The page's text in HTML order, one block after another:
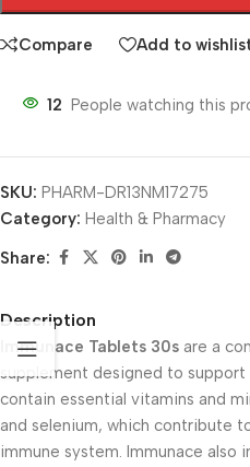
Compare Add to
12 People watching this
SKU: PHARM-DR13NM17275
Category: Health & Pharmacy
Share:
Description
Immunace Tablets 30s are a
supplement designed to
contain essential vitamins and
and selenium, which contribute
immune system. Immunace also